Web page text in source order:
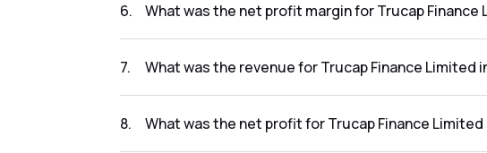
6. What was the net profit margin for Trucap Finance
7. What was the revenue for Trucap Finance Limited
8. What was the net profit for Trucap Finance Limited